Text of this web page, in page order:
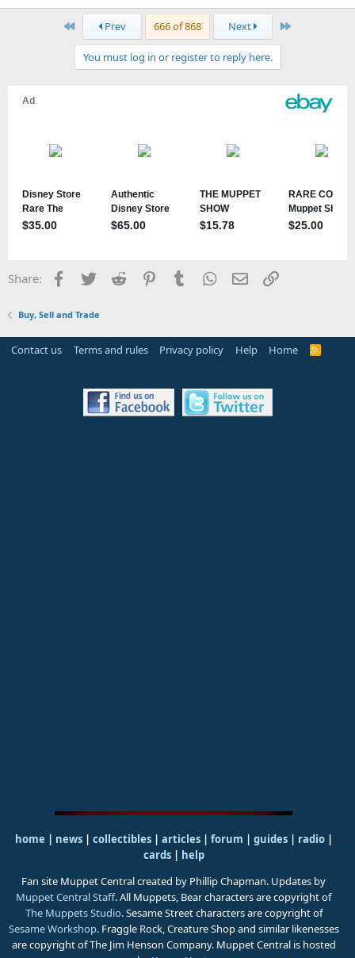
First Prev 666 of 868 Next Last
You must log in or register to reply here.
Share: Facebook
TwitterReddit PinterestTumblrWhatsApp
EmailLink
Buy, Sell and Trade
Contact us Terms and rules Privacy policy Help Home
R
home | news | collectibles | articles | forum | guides| radio|
cards| help
Fan site Muppet Central created by Phillip Chapman. Updates by
Muppet Central Staff. All Muppets, Bear characters are copyright of
The Muppets Studio. Sesame Street characters are copyright of
Sesame Workshop. Fraggle Rock, Creature Shop and similar likenesses
are copyright of The Jim Henson Company. Muppet Central is hosted